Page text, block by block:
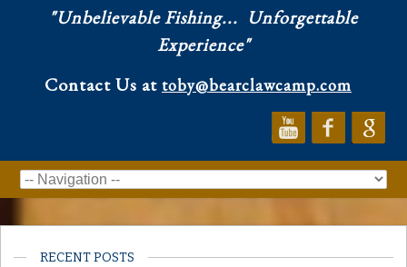
"Unbelievable Fishing... Unforgettable
Experience"
Contact Us at toby@bearclawcamp.com
RECENT POSTS